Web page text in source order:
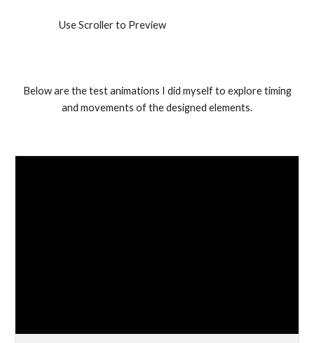
Use Scroller to Preview
Below are the test animations I did myself to explore timing
and movements of the designed elements.